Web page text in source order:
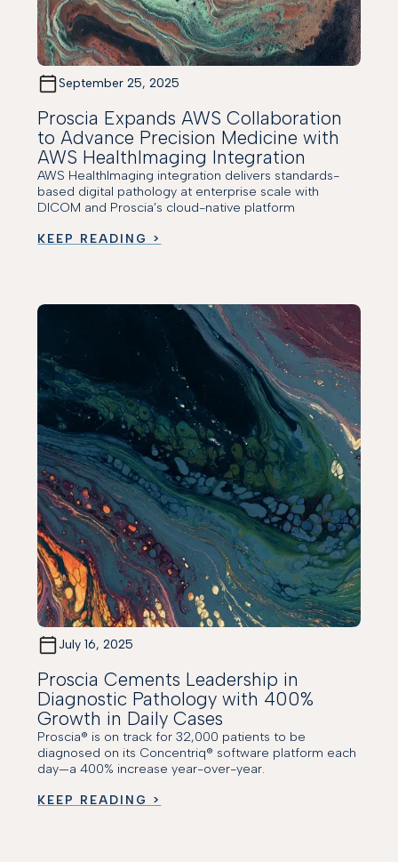
September 25, 2025
Proscia Expands AWS Collaboration
to Advance Precision Medicine with
AWS HealthImaging Integration
AWS HealthImaging integration delivers standards-
based digital pathology at enterprise scale with
DICOM and Proscia’s cloud-native platform
KEEP READING >
July 16, 2025
Proscia Cements Leadership in
Diagnostic Pathology with 400%
Growth in Daily Cases
Proscia® is on track for 32,000 patients to be
diagnosed on its Concentriq® software platform each
day—a 400% increase year-over-year.
KEEP READING >